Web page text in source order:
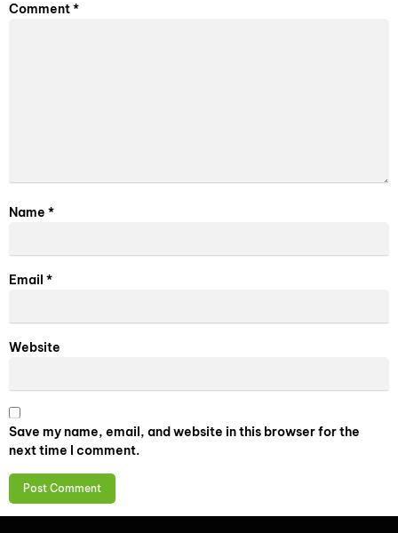
Comment*
Name *
Email *
Website
Save my name, email, and website in this browser for the
next time I comment.